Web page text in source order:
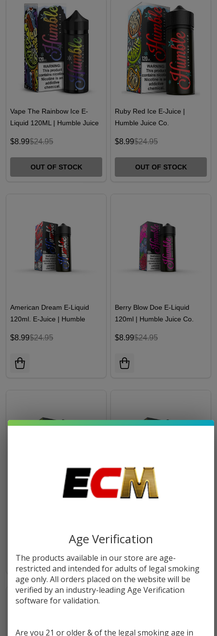
Vape The Rainbow Ice E-
Liquid 120ML | Humble Juice
$8.99$24.95
OUT OF STOCK
Ruby Red Ice E-Juice |
Humble Juice Co.
$8.99$24.95
OUT OF STOCK
American Dream E-Liquid
120ml. E-Juice | Humble
$8.99$24.95
Berry Blow Doe E-Liquid
120ml | Humble Juice Co.
$8.99$24.95
$8.99 $24.95
Age Verification
The products available in our store are age-
restricted and intended for adults of legal smoking
age only. All orders placed on the website will be
verified by an industry-leading Age Verification
software for validation.
Are you 21 or older & of the legal smoking age in